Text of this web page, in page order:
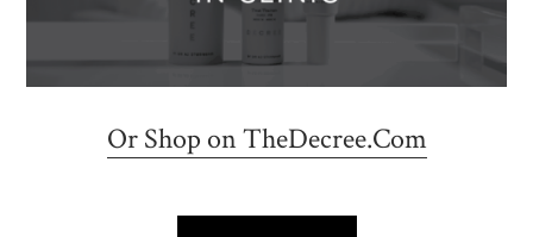
Or Shop on TheDecree.Com